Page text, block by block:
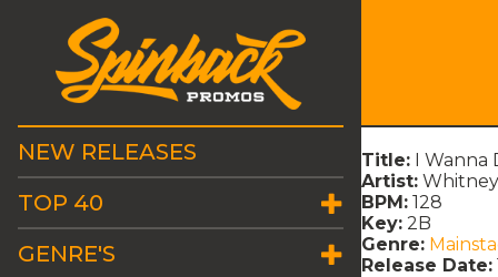
NEW RELEASES
TOP 40
GENRE'S
Title: I Wanna
Artist: Whitney
BPM: 128
Key: 2B
Genre:
Release Date: